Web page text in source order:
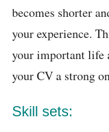
becomes shorter
your experience.
your important life
your CV a strong
Skill sets: